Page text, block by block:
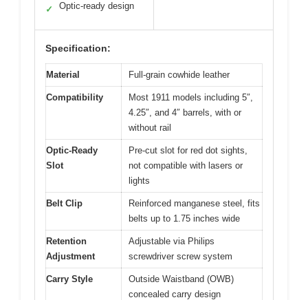
✓ Optic-ready design
Specification:
Material Full-grain cowhide leather
Compatibility
Most 1911 models including 5″,
4.25″, and 4″ barrels, with or
without rail
Optic-Ready
Slot
Pre-cut slot for red dot sights,
not compatible with lasers or
lights
Belt Clip
Reinforced manganese steel, fits
belts up to 1.75 inches wide
Retention
Adjustment
Adjustable via Philips
screwdriver screw system
Carry Style
Outside Waistband (OWB)
concealed carry design